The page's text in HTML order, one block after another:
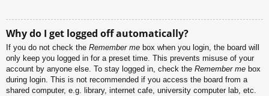
Why do I get logged off automatically?
If you do not check the Remember me box when you login, the board will
only keep you logged in for a preset time. This prevents misuse of your
account by anyone else. To stay logged in, check the Remember me box
during login. This is not recommended if you access the board from a
shared computer, e.g. library, internet cafe, university computer lab, etc.